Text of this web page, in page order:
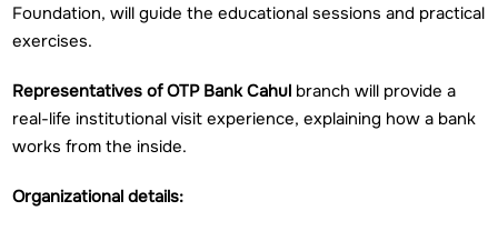
Foundation, will guide the educational sessions and practical
exercises.
Representatives of OTP Bank Cahul branch will provide a
real-life institutional visit experience, explaining how a bank
works from the inside.
Organizational details: